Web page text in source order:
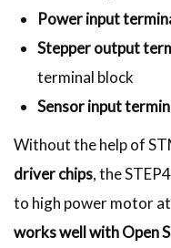
Power input
Stepper output
terminal block
Sensor input
Without the help of
driver chips, the
to high power motor
works well with Open